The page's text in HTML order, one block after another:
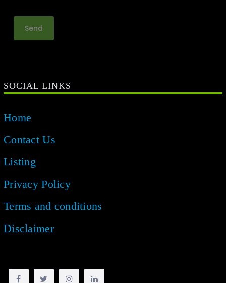
SOCIAL LINKS
Home
Contact Us
Listing
Privacy Policy
Terms and conditions
Disclaimer